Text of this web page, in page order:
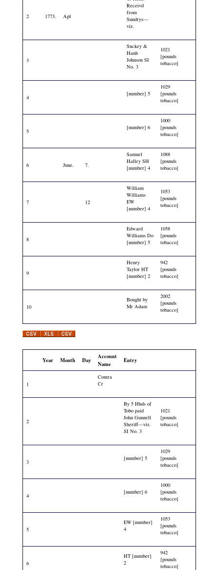
2 1773. Apl
Receivd
from
Sundrys—
viz.
3
Suckey &
Hanh
Johnson SI
No. 3
1021
[pounds
tobacco]
4
[number] 5
1029
[pounds
tobacco]
5
[number] 6
1000
[pounds
tobacco]
6 June. 7.
Samuel
Halley SH
[number] 4
1088
[pounds
tobacco]
7 12
William
Williams
EW
[number] 4
1053
[pounds
tobacco]
8
Edward
Williams Do
[number] 5
1058
[pounds
tobacco]
9
Henry
Taylor HT
[number] 2
942
[pounds
tobacco]
10
Bought by
Mr Adam
2002
[pounds
tobacco]
Year Month Day
Account
Name
Entry
1
Contra
Cr
2
By 5 Hhds of
Tobo paid
John Gunnell
Sheriff—viz.
SI No. 3
1021
[pounds
tobacco]
3
[number] 5
1029
[pounds
tobacco]
4
[number] 6
1000
[pounds
tobacco]
5
EW [number]
4
1053
[pounds
tobacco]
6
HT [number]
2
942
[pounds
tobacco]